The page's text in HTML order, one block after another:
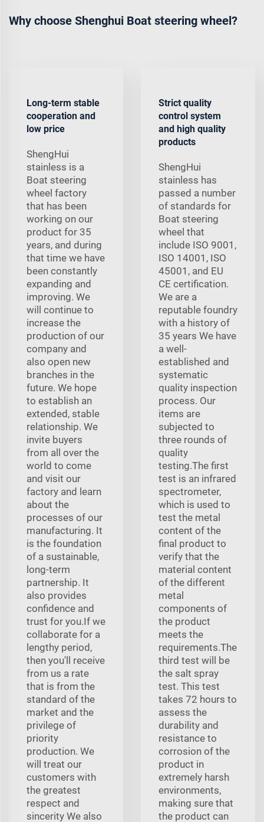
Why choose Shenghui Boat steering wheel?
Long-term stable
cooperation and
low price
ShengHui
stainless is a
Boat steering
wheel factory
that has been
working on our
product for 35
years, and during
that time we have
been constantly
expanding and
improving. We
will continue to
increase the
production of our
company and
also open new
branches in the
future. We hope
to establish an
extended, stable
relationship. We
invite buyers
from all over the
world to come
and visit our
factory and learn
about the
processes of our
manufacturing. It
is the foundation
of a sustainable,
long-term
partnership. It
also provides
confidence and
trust for you.If we
collaborate for a
lengthy period,
then you'll receive
from us a rate
that is from the
standard of the
market and the
privilege of
priority
production. We
will treat our
customers with
the greatest
respect and
sincerity We also
Strict quality
control system
and high quality
products
ShengHui
stainless has
passed a number
of standards for
Boat steering
wheel that
include ISO 9001,
ISO 14001, ISO
45001, and EU
CE certification.
We are a
reputable foundry
with a history of
35 years We have
a well-
established and
systematic
quality inspection
process. Our
items are
subjected to
three rounds of
quality
testing.The first
test is an infrared
spectrometer,
which is used to
test the metal
content of the
final product to
verify that the
material content
of the different
metal
components of
the product
meets the
requirements.The
third test will be
the salt spray
test. This test
takes 72 hours to
assess the
durability and
resistance to
corrosion of the
product in
extremely harsh
environments,
making sure that
the product can